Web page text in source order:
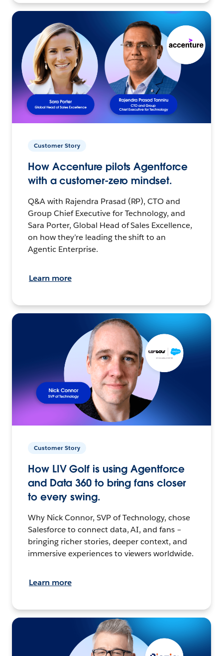
Customer Story
How Accenture pilots Agentforce
with a customer-zero mindset.
Q&A with Rajendra Prasad (RP), CTO and
Group Chief Executive for Technology, and
Sara Porter, Global Head of Sales Excellence,
on how they’re leading the shift to an
Agentic Enterprise.
Learn more
Customer Story
How LIV Golf is using Agentforce
and Data 360 to bring fans closer
to every swing.
Why Nick Connor, SVP of Technology, chose
Salesforce to connect data, AI, and fans –
bringing richer stories, deeper context, and
immersive experiences to viewers worldwide.
Learn more